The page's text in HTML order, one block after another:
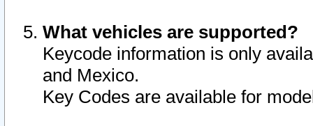
What vehicles are supported?
Keycode information is only
and Mexico.
Key Codes are available for